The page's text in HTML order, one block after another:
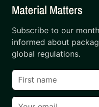
Material Matters
Subscribe to our
informed about
global regulations.